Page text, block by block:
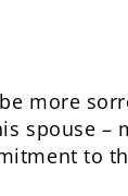
more
spouse –
to